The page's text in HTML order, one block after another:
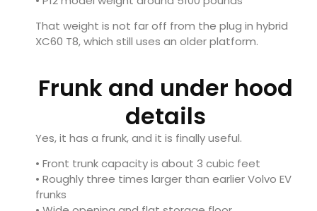
That weight is not far off from the plug in hybrid
XC60 T8, which still uses an older platform.
Frunk and under hood
details
Yes, it has a frunk, and it is finally useful.
• Front trunk capacity is about 3 cubic feet
• Roughly three times larger than earlier Volvo EV
frunks